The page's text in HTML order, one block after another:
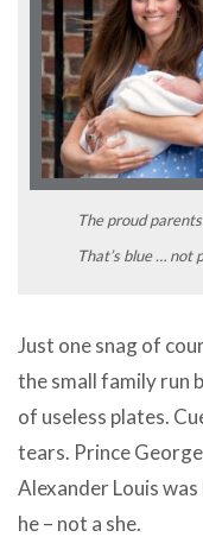
The proud
That’s blue … not
Just one snag of
the small family run
of useless plates.
tears. Prince George
Alexander Louis was
he – not a she.